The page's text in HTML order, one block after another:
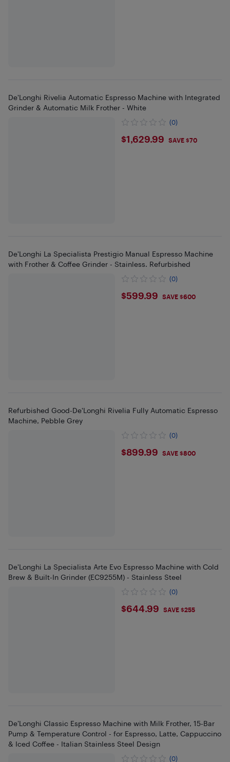
De'Longhi Rivelia Automatic Espresso Machine with Integrated
Grinder & Automatic Milk Frother - White
(0)
$1629.99
$1,629.99 SAVE $70
De'Longhi La Specialista Prestigio Manual Espresso Machine
with Frother & Coffee Grinder - Stainless. Refurbished
(0)
$599.99
$599.99 SAVE $600
Refurbished Good-De'Longhi Rivelia Fully Automatic Espresso
Machine, Pebble Grey
(0)
$899.99
$899.99 SAVE $800
De'Longhi La Specialista Arte Evo Espresso Machine with Cold
Brew & Built-In Grinder (EC9255M) - Stainless Steel
(0)
$644.99
$644.99 SAVE $255
De’Longhi Classic Espresso Machine with Milk Frother, 15-Bar
Pump & Temperature Control - for Espresso, Latte, Cappuccino
& Iced Coffee - Italian Stainless Steel Design
(0)